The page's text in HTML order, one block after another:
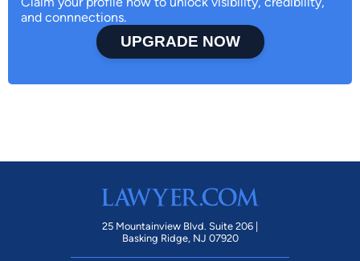
and connnections.
UPGRADE NOW
25 Mountainview Blvd. Suite 206 |
Basking Ridge, NJ 07920